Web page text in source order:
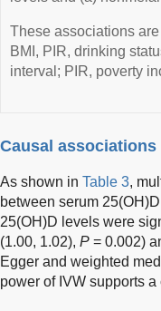
These associations
BMI, PIR, drinking
interval; PIR, poverty
Causal associations
As shown in Table 3,
between serum
25(OH)D levels were
(1.00, 1.02), P = 0.002)
Egger and weighted
power of IVW supports